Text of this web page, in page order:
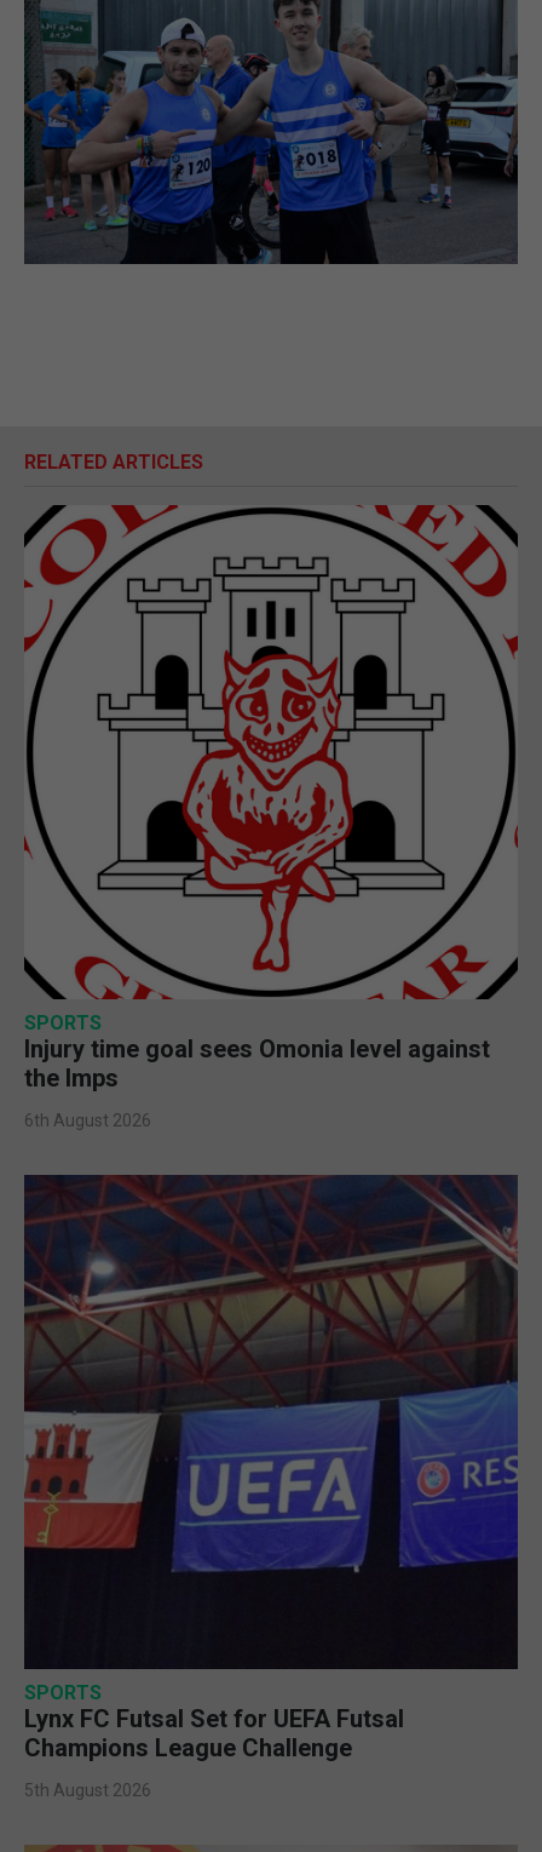
RELATED ARTICLES
SPORTS
Injury time goal sees Omonia level against
the Imps
6th August 2026
SPORTS
Lynx FC Futsal Set for UEFA Futsal
Champions League Challenge
5th August 2026